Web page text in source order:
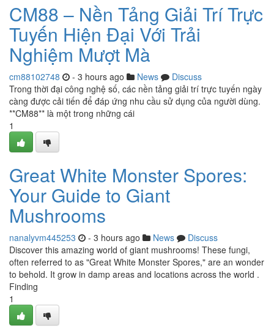
CM88 – Nền Tảng Giải Trí Trực
Tuyến Hiện Đại Với Trải
Nghiệm Mượt Mà
cm88102748 - 3 hours ago News
Discuss
Trong thời đại công nghệ số, các nền tảng giải trí trực tuyến ngày
càng được cải tiến để đáp ứng nhu cầu sử dụng của người dùng.
**CM88** là một trong những cái
1
Great White Monster Spores:
Your Guide to Giant
Mushrooms
nanalyvm445253 - 3 hours ago News
Discuss
Discover this amazing world of giant mushrooms! These fungi,
often referred to as "Great White Monster Spores," are an wonder
to behold. It grow in damp areas and locations across the world .
Finding
1